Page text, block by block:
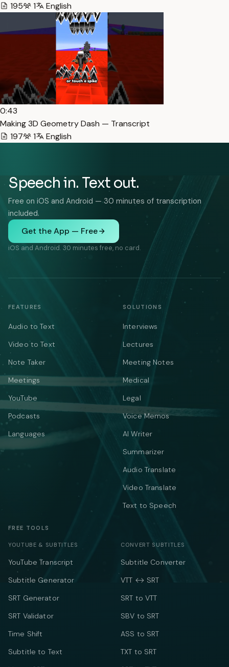
195
1 English
0:43
Making 3D Geometry Dash — Transcript
197
1 English
Speech in. Text out.
Free on iOS and Android — 30 minutes of transcription
included.
Get the App — Free
iOS and Android. 30 minutes free, no card.
FEATURES
Audio to Text
Video to Text
Note Taker
Meetings
YouTube
Podcasts
Languages
SOLUTIONS
Interviews
Lectures
Meeting Notes
Medical
Legal
Voice Memos
AI Writer
Summarizer
Audio Translate
Video Translate
Text to Speech
FREE TOOLS
YOUTUBE & SUBTITLES
YouTube Transcript
Subtitle Generator
SRT Generator
SRT Validator
Time Shift
Subtitle to Text
CONVERT SUBTITLES
Subtitle Converter
VTT ↔ SRT
SRT to VTT
SBV to SRT
ASS to SRT
TXT to SRT